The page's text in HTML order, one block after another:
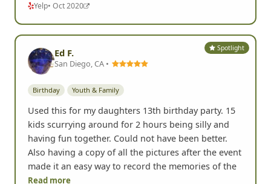
Yelp• Oct 2020
Spotlight
Ed F.
San Diego, CA •
Birthday Youth & Family
Used this for my daughters 13th birthday party. 15
kids scurrying around for 2 hours being silly and
having fun together. Could not have been better.
Also having a copy of all the pictures after the event
made it an easy way to record the memories of the
Read more